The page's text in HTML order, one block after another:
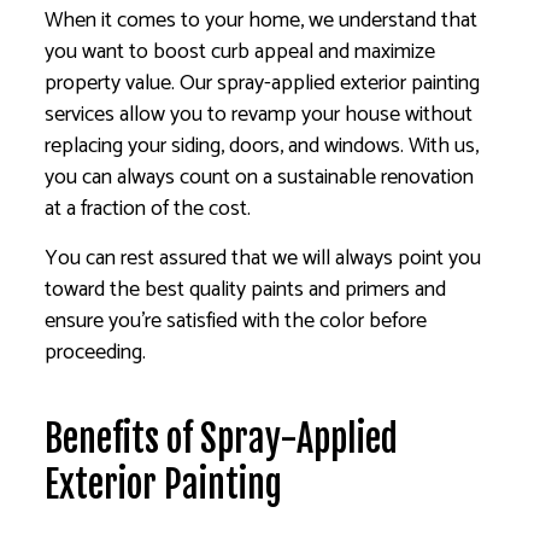
When it comes to your home, we understand that
you want to boost curb appeal and maximize
property value. Our spray-applied exterior painting
services allow you to revamp your house without
replacing your siding, doors, and windows. With us,
you can always count on a sustainable renovation
at a fraction of the cost.
You can rest assured that we will always point you
toward the best quality paints and primers and
ensure you’re satisfied with the color before
proceeding.
Benefits of Spray-Applied
Exterior Painting